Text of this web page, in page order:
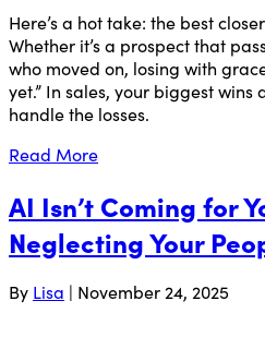
Here’s a hot take: the best
Whether it’s a prospect that
who moved on, losing with
yet.” In sales, your biggest
handle the losses.
Read More
AI Isn’t Coming for
Neglecting Your
By Lisa | November 24, 2025